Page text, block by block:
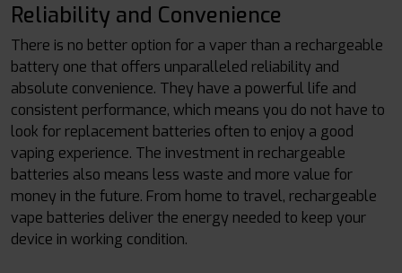
Reliability and Convenience
There is no better option for a vaper than a rechargeable
battery one that offers unparalleled reliability and
absolute convenience. They have a powerful life and
consistent performance, which means you do not have to
look for replacement batteries often to enjoy a good
vaping experience. The investment in rechargeable
batteries also means less waste and more value for
money in the future. From home to travel, rechargeable
vape batteries deliver the energy needed to keep your
device in working condition.